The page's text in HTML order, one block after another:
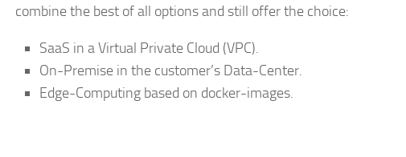
combine the best of all options and still offer the choice:
SaaS in a Virtual Private Cloud (VPC).
On-Premise in the customer’s Data-Center.
Edge-Computing based on docker-images.